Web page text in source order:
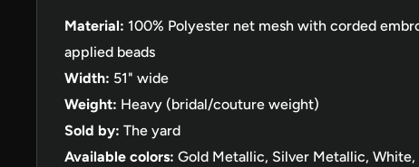
Material: 100% Polyester net mesh with corded
applied beads
Width: 51" wide
Weight: Heavy (bridal/couture weight)
Sold by: The yard
Available colors: Gold Metallic, Silver Metallic, White,